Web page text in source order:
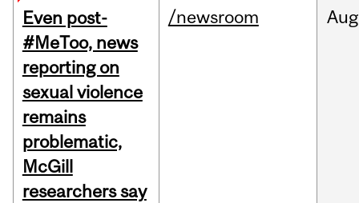
Even post-
#MeToo, news
reporting on
sexual violence
remains
problematic,
McGill
researchers say
/newsroom Aug